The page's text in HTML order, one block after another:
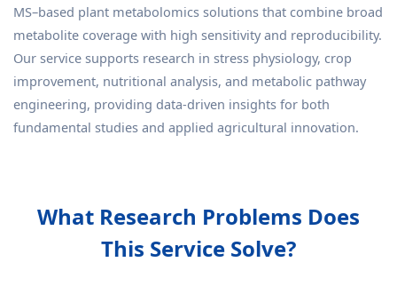
MS–based plant metabolomics solutions that combine broad
metabolite coverage with high sensitivity and reproducibility.
Our service supports research in stress physiology, crop
improvement, nutritional analysis, and metabolic pathway
engineering, providing data-driven insights for both
fundamental studies and applied agricultural innovation.
What Research Problems Does
This Service Solve?